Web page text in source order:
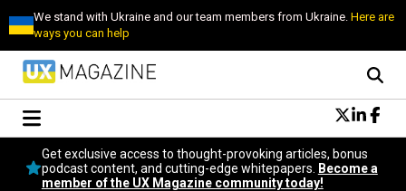
We stand with Ukraine and our team members from Ukraine.Here are
ways you can help
Conversational Design
Neuroscience
Get exclusive access to thought-provoking articles, bonus
podcast content, and cutting-edge whitepapers.
Become a
member of the UX Magazine community today!